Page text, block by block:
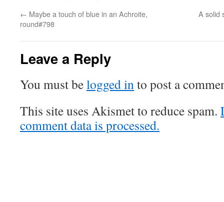
← Maybe a touch of blue in an Achroite,
round#798
A solid
Leave a Reply
You must belogged into post a
This site uses Akismet to reduce spam.
comment data is processed.